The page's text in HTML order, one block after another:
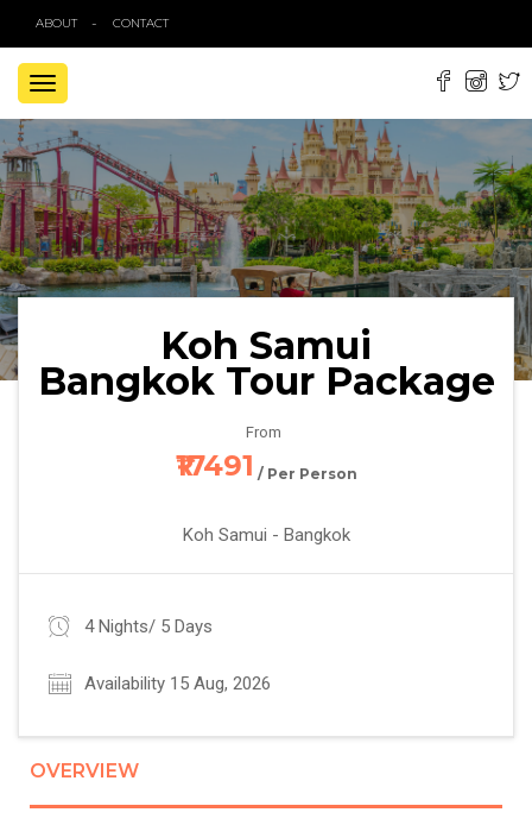
ABOUT CONTACT
TOGGLE
NAVIGATION
Koh Samui
Bangkok Tour Package
From
₹17491 / Per Person
Koh Samui - Bangkok
4 Nights/ 5 Days
Availability 15 Aug, 2026
OVERVIEW